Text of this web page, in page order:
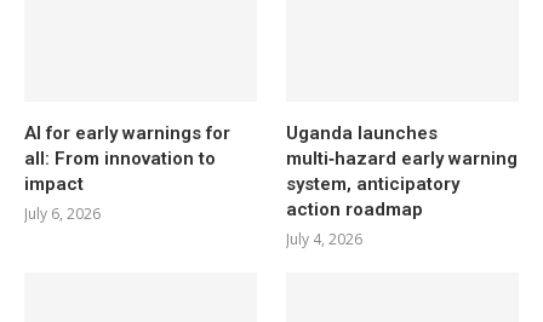
AI for early warnings for
all: From innovation to
impact
July 6, 2026
Uganda launches
multi‑hazard early warning
system, anticipatory
action roadmap
July 4, 2026